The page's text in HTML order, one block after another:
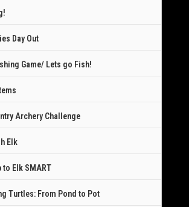
Day Out
Game/ Lets go Fish!
Archery Challenge
Elk
to Elk SMART
Turtles: From Pond to Pot